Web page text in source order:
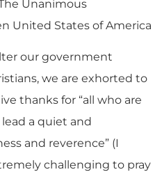
Unanimous
United States of America
our government
we are exhorted to
thanks for “all who are
a quiet and
and reverence” (I
challenging to pray